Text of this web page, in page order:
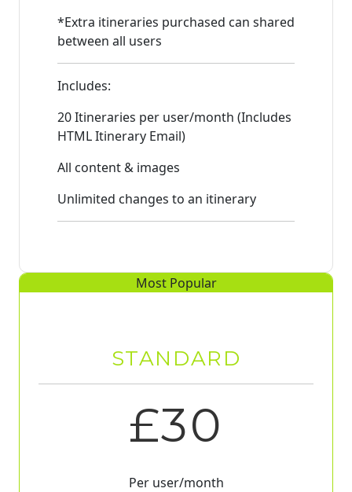
*Extra itineraries purchased can shared
between all users
Includes:
20 Itineraries per user/month (Includes
HTML Itinerary Email)
All content & images
Unlimited changes to an itinerary
Most Popular
STANDARD
£30
Per user/month